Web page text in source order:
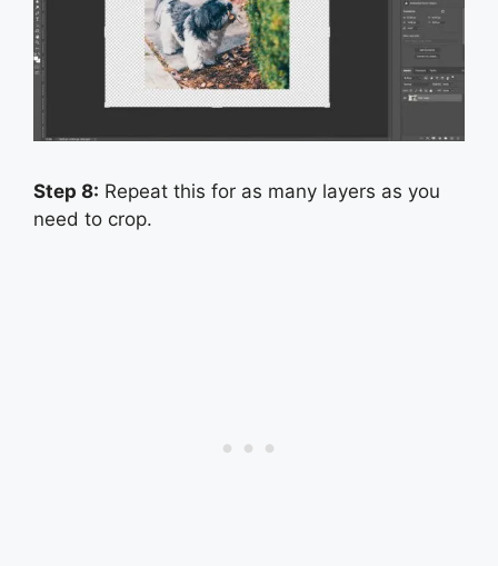
Step 8: Repeat this for as many layers as you
need to crop.